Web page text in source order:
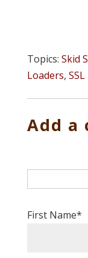
Topics: Skid
Loaders, SSL
Add a
First Name*